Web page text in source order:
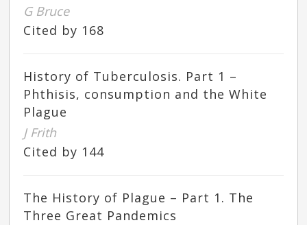
G Bruce
Cited by 168
History of Tuberculosis. Part 1 –
Phthisis, consumption and the White
Plague
J Frith
Cited by 144
The History of Plague – Part 1. The
Three Great Pandemics